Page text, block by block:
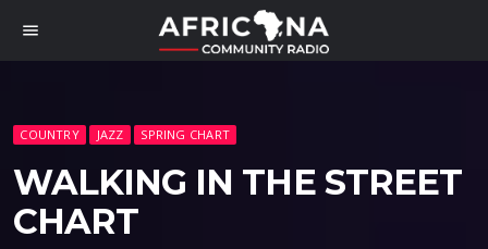
menu
COUNTRY JAZZ SPRING CHART
WALKING IN THE STREET
CHART